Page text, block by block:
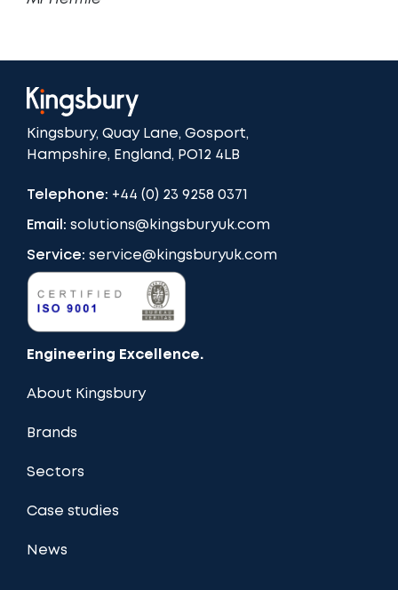
Kingsbury, Quay Lane, Gosport,
Hampshire, England, PO12 4LB
Telephone: +44 (0) 23 9258 0371
Email: solutions@kingsburyuk.com
Service: service@kingsburyuk.com
Engineering Excellence.
About Kingsbury
Brands
Sectors
Case studies
News